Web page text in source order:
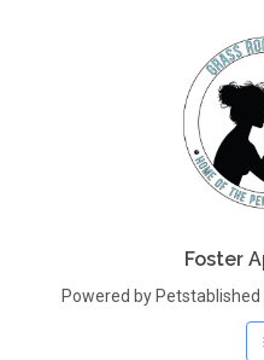
Foster
Powered by